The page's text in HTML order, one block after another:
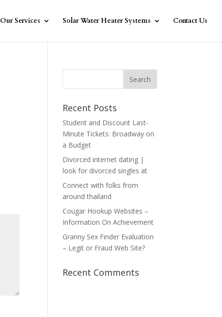
Our Services Solar Water Heater Systems Contact Us
Recent Posts
Student and Discount Last-
Minute Tickets: Broadway on
a Budget
Divorced internet dating |
look for divorced singles at
Connect with folks from
around thailand
Cougar Hookup Websites –
Information On Achievement
Granny Sex Finder Evaluation
– Legit or Fraud Web Site?
Recent Comments